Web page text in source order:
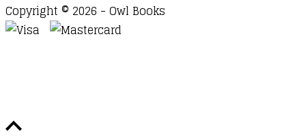
Copyright © 2026 - Owl Books